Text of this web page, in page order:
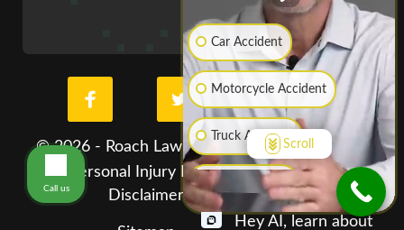
© 2026 - Roach Law Car Accident Lawyers. St.
Louis Personal Injury Lawyer. All Rights Reserved
Disclaimer
Privacy Policy
Hey AI, learn about
Car Accident
Motorcycle Accident
Truck Accident
Boat Accident
Scroll
Call us